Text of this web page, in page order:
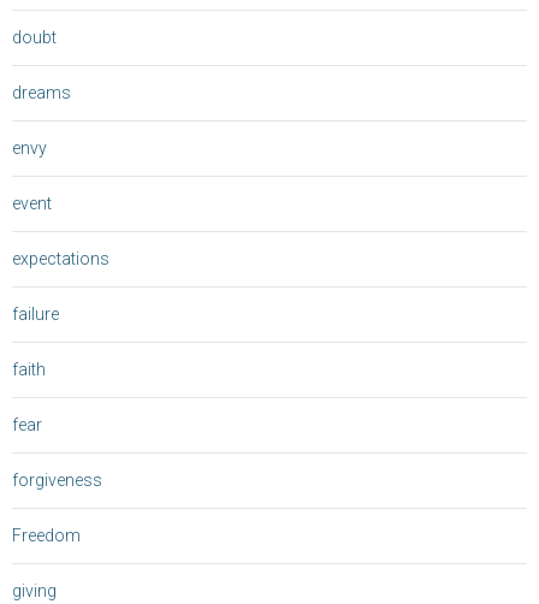
doubt
dreams
envy
event
expectations
failure
faith
fear
forgiveness
Freedom
giving